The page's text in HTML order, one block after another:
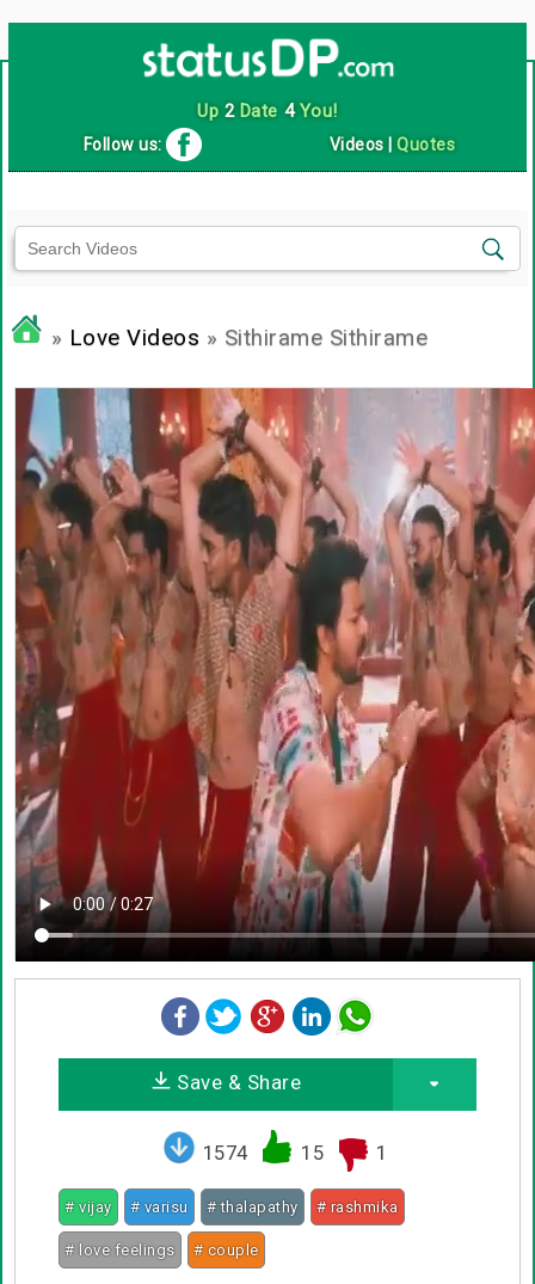
Up 2Date 4You!
Follow us: Videos |Quotes
» Love Videos » Sithirame Sithirame
Save & Share
1574 15 1
# vijay # varisu # thalapathy # rashmika
# love feelings # couple